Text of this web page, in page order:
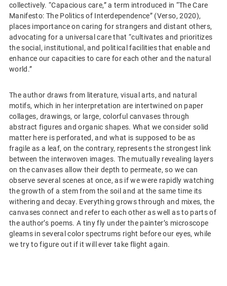
collectively. “Capacious care,” a term introduced in “The Care
Manifesto: The Politics of Interdependence” (Verso, 2020),
places importance on caring for strangers and distant others,
advocating for a universal care that “cultivates and prioritizes
the social, institutional, and political facilities that enable and
enhance our capacities to care for each other and the natural
world.”
The author draws from literature, visual arts, and natural
motifs, which in her interpretation are intertwined on paper
collages, drawings, or large, colorful canvases through
abstract figures and organic shapes. What we consider solid
matter here is perforated, and what is supposed to be as
fragile as a leaf, on the contrary, represents the strongest link
between the interwoven images. The mutually revealing layers
on the canvases allow their depth to permeate, so we can
observe several scenes at once, as if we were rapidly watching
the growth of a stem from the soil and at the same time its
withering and decay. Everything grows through and mixes, the
canvases connect and refer to each other as well as to parts of
the author’s poems. A tiny fly under the painter’s microscope
gleams in several color spectrums right before our eyes, while
we try to figure out if it will ever take flight again.